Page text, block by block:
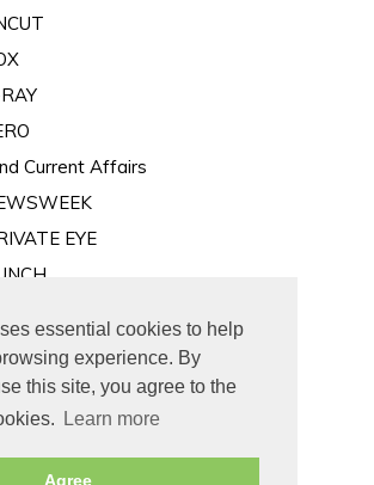
essential cookies to help
experience. By
this site, you agree to the
Learn more
Agree
Current Affairs
EYE
LIFE